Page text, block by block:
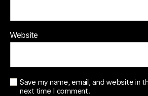
Website
Save my name, email, and website in
next time I comment.